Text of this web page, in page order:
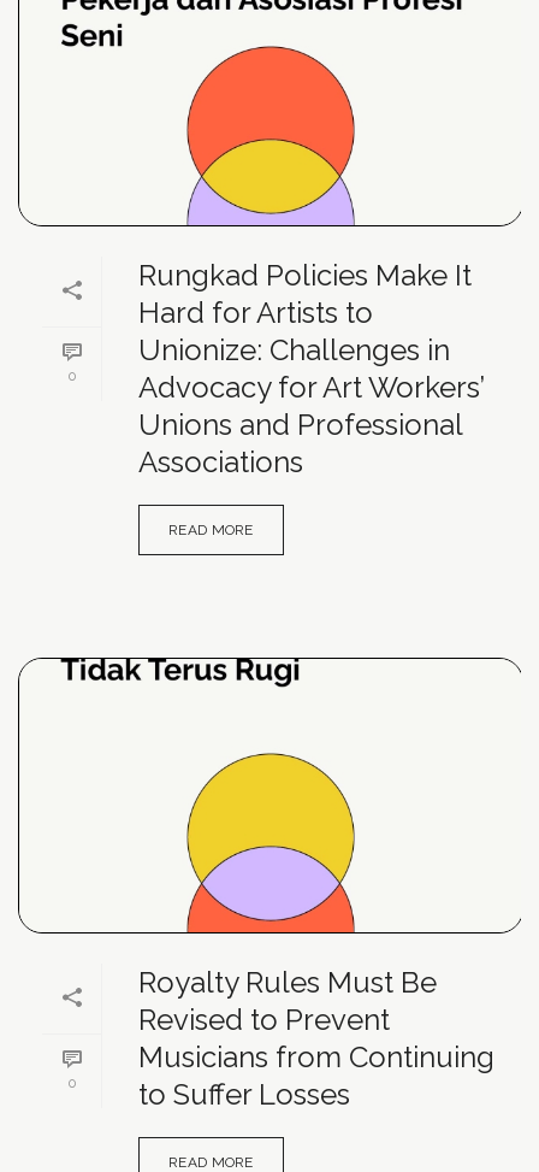
0
Rungkad Policies Make It
Hard for Artists to
Unionize: Challenges in
Advocacy for Art Workers’
Unions and Professional
Associations
READ MORE
0
Royalty Rules Must Be
Revised to Prevent
Musicians from Continuing
to Suffer Losses
READ MORE